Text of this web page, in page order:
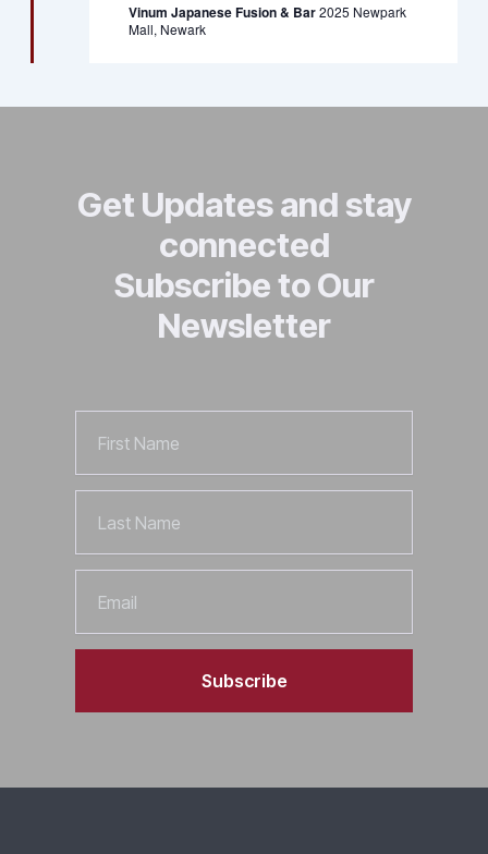
Vinum Japanese Fusion & Bar2025 Newpark
Mall, Newark
Get Updates and stay
connected
Subscribe to Our
Newsletter
Name
Name
Subscribe